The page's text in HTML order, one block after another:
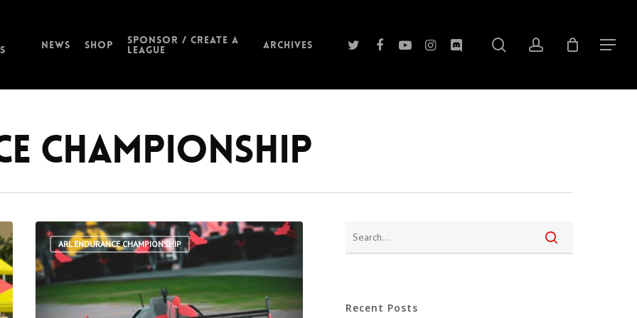
News Shop Sponsor / Create a
League Archives twitterfacebookyoutubeinstagram
discord searchaccount Menu
Championship
ARL ENDURANCE CHAMPIONSHIP
Recent Posts